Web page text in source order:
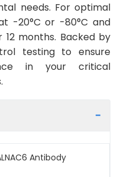
needs. For optimal
-20°C or -80°C and
months. Backed by
testing to ensure
in your critical
Antibody